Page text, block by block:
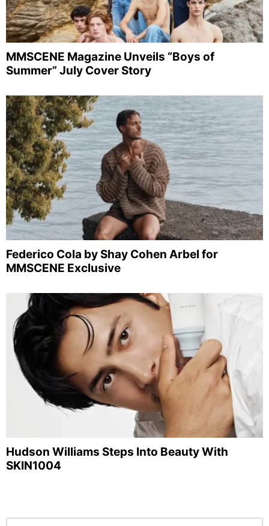
MMSCENE Magazine Unveils “Boys of
Summer” July Cover Story
Federico Cola by Shay Cohen Arbel for
MMSCENE Exclusive
Hudson Williams Steps Into Beauty With
SKIN1004